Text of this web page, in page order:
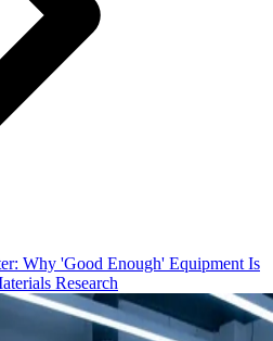
Why 'Good Enough' Equipment Is
Research